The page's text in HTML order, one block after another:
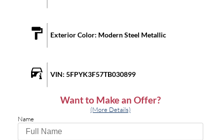
Exterior Color: Modern Steel Metallic
VIN: 5FPYK3F57TB030899
Want to Make an Offer?
(More Details)
Name